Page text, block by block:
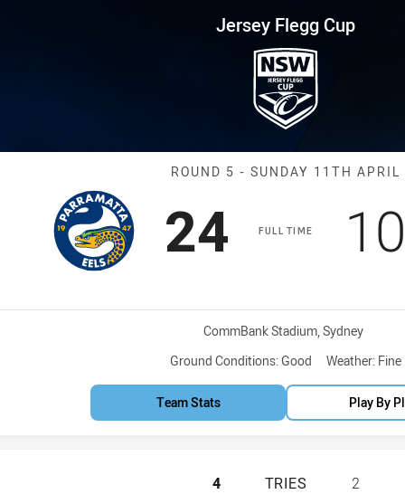
Round 5 Eels vs Roosters
Jersey Flegg Cup
Match: Eels vs
ROUND 5 - SUNDAY 11TH APRIL
FULL TIME
Scored
24 points
10
Venue:
CommBank Stadium, Sydney
Ground Conditions: Good Weather: Fine
Team Stats Play By
PARRAMATTA
4 TRIES 2